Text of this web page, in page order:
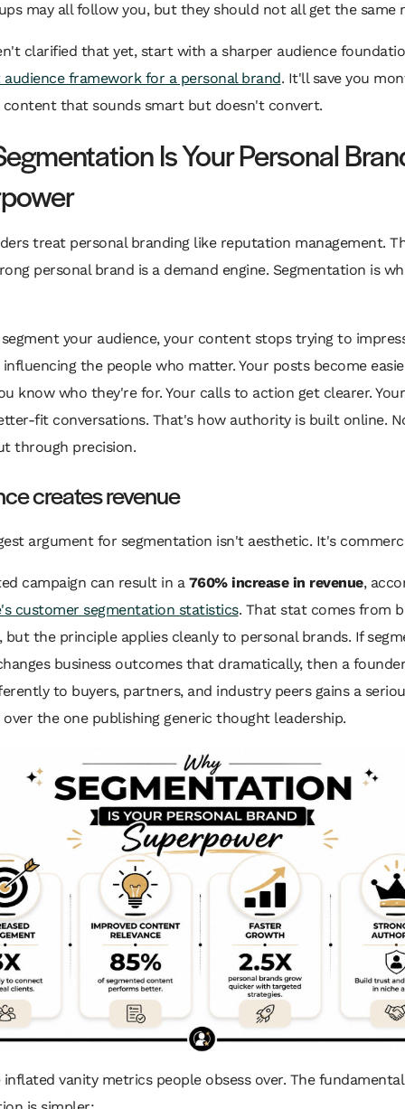
may all follow you, but they should not all get the same
clarified that yet, start with a sharper audience
framework for a personal brand. It'll save you
content that sounds smart but doesn't convert.
Is Your Personal
treat personal branding like reputation management.
personal brand is a demand engine. Segmentation is
your audience, your content stops trying to
the people who matter. Your posts become
know who they're for. Your calls to action get clearer.
fit conversations. That's how authority is built online.
through precision.
creates revenue
argument for segmentation isn't aesthetic. It's
campaign can result in a 760% increase in revenue,
customer segmentation statistics. That stat comes from
but the principle applies cleanly to personal brands. If
business outcomes that dramatically, then a
to buyers, partners, and industry peers gains a
over the one publishing generic thought leadership.
vanity metrics people obsess over. The